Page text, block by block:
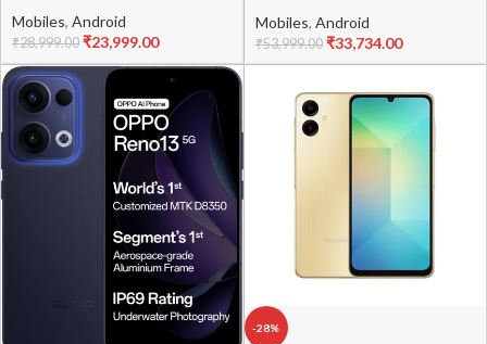
Mobiles, Android
₹28,999.00 ₹23,999.00
Mobiles, Android
₹53,999.00 ₹33,734.00
-28%